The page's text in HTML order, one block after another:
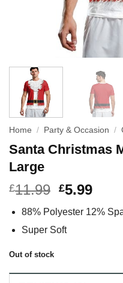
Home / Party & Occasion /
Santa Christmas
Large
£11.99 £5.99
88% Polyester 12%
Super Soft
Out of stock